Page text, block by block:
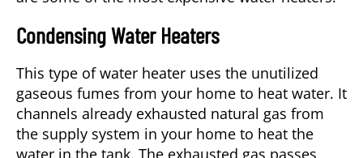
Condensing Water Heaters
This type of water heater uses the unutilized
gaseous fumes from your home to heat water. It
channels already exhausted natural gas from
the supply system in your home to heat the
water in the tank. The exhausted gas passes